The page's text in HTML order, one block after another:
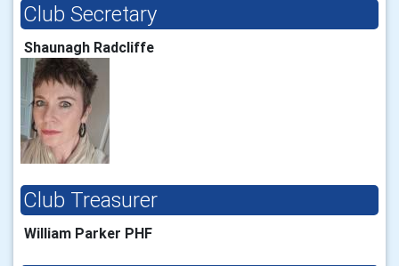
Club Secretary
Shaunagh Radcliffe
Club Treasurer
William Parker PHF